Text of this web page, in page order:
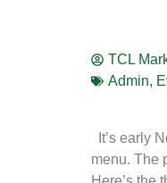
TCL
Admin,
It’s early
menu. The